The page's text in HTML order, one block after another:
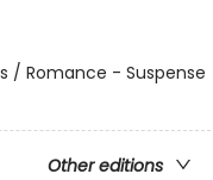
/ Romance - Suspense
Other editions